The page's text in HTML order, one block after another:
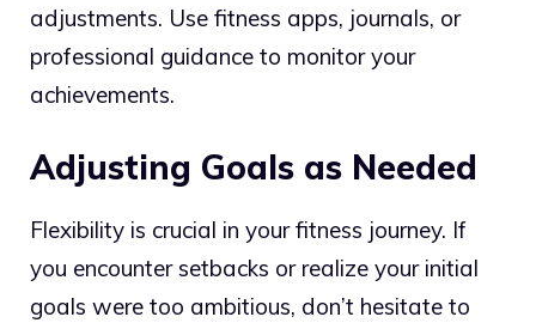
adjustments. Use fitness apps, journals, or
professional guidance to monitor your
achievements.
Adjusting Goals as Needed
Flexibility is crucial in your fitness journey. If
you encounter setbacks or realize your initial
goals were too ambitious, don’t hesitate to